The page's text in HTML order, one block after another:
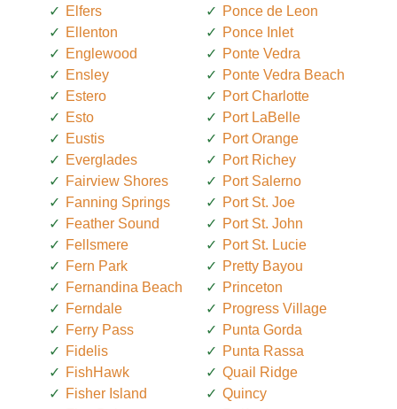
Elfers
Ellenton
Englewood
Ensley
Estero
Esto
Eustis
Everglades
Fairview Shores
Fanning Springs
Feather Sound
Fellsmere
Fern Park
Fernandina Beach
Ferndale
Ferry Pass
Fidelis
FishHawk
Fisher Island
Ponce de Leon
Ponce Inlet
Ponte Vedra
Ponte Vedra Beach
Port Charlotte
Port LaBelle
Port Orange
Port Richey
Port Salerno
Port St. Joe
Port St. John
Port St. Lucie
Pretty Bayou
Princeton
Progress Village
Punta Gorda
Punta Rassa
Quail Ridge
Quincy